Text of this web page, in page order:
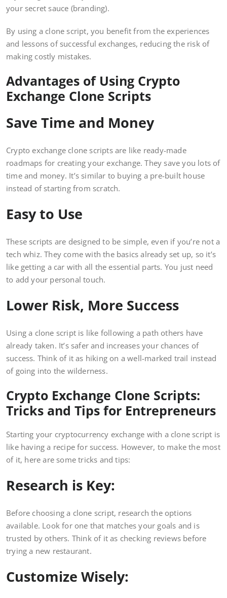
your secret sauce (branding).
By using a clone script, you benefit from the experiences
and lessons of successful exchanges, reducing the risk of
making costly mistakes.
Advantages of Using Crypto
Exchange Clone Scripts
Save Time and Money
Crypto exchange clone scripts are like ready-made
roadmaps for creating your exchange. They save you lots of
time and money. It’s similar to buying a pre-built house
instead of starting from scratch.
Easy to Use
These scripts are designed to be simple, even if you’re not a
tech whiz. They come with the basics already set up, so it’s
like getting a car with all the essential parts. You just need
to add your personal touch.
Lower Risk, More Success
Using a clone script is like following a path others have
already taken. It’s safer and increases your chances of
success. Think of it as hiking on a well-marked trail instead
of going into the wilderness.
Crypto Exchange Clone Scripts:
Tricks and Tips for Entrepreneurs
Starting your cryptocurrency exchange with a clone script is
like having a recipe for success. However, to make the most
of it, here are some tricks and tips:
Research is Key:
Before choosing a clone script, research the options
available. Look for one that matches your goals and is
trusted by others. Think of it as checking reviews before
trying a new restaurant.
Customize Wisely: